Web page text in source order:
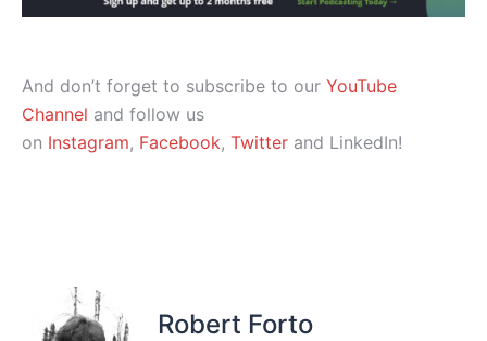
And don’t forget to subscribe to our YouTube
Channel and follow us
on Instagram, Facebook, Twitter and LinkedIn!
Robert Forto